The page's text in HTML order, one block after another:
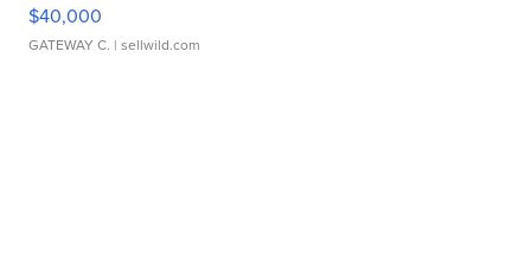
$40,000
GATEWAY C. | sellwild.com